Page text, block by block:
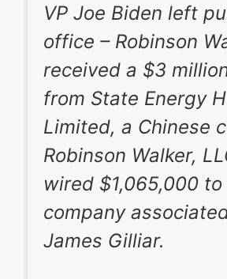
VP Joe Biden left
office – Robinson
received a $3
from State Energy
Limited, a Chinese
Robinson Walker,
wired $1,065,000 to
company
James Gilliar.